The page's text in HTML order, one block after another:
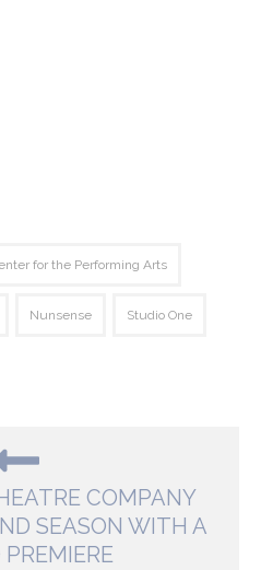
for the Performing Arts
Nunsense Studio One
COMPANY
SEASON WITH A